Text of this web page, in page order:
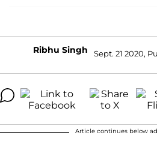
Ribhu Singh Sept. 21 2020,
Article continues below